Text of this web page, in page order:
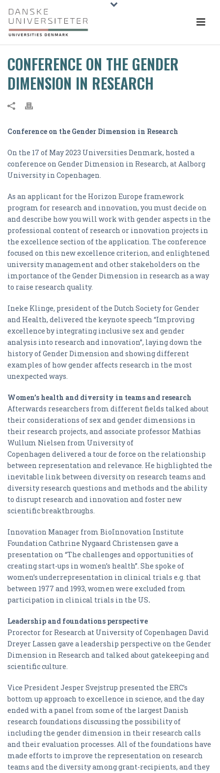
CONFERENCE ON THE GENDER
DIMENSION IN RESEARCH
Conference on the Gender Dimension in Research
On the 17 of May 2023 Universities Denmark, hosted a
conference on Gender Dimension in Research, at Aalborg
University in Copenhagen.
As an applicant for the Horizon Europe framework
program for research and innovation, you must decide on
and describe how you will work with gender aspects in the
professional content of research or innovation projects in
the excellence section of the application. The conference
focused on this new excellence criterion, and enlightened
university management and other stakeholders on the
importance of the Gender Dimension in research as a way
to raise research quality.
Ineke Klinge, president of the Dutch Society for Gender
and Health, delivered the keynote speech “Improving
excellence by integrating inclusive sex and gender
analysis into research and innovation”, laying down the
history of Gender Dimension and showing different
examples of how gender affects research in the most
unexpected ways.
Women’s health and diversity in teams and research
Afterwards researchers from different fields talked about
their considerations of sex and gender dimensions in
their research projects, and associate professor Mathias
Wullum Nielsen from University of
Copenhagen delivered a tour de force on the relationship
between representation and relevance. He highlighted the
inevitable link between diversity on research teams and
diversity research questions and methods and the ability
to disrupt research and innovation and foster new
scientific breakthroughs.
Innovation Manager from BioInnovation Institute
Foundation Cathrine Nygaard Christensen gave a
presentation on “The challenges and opportunities of
creating start-ups in women’s health”. She spoke of
women’s underrepresentation in clinical trials e.g. that
between 1977 and 1993, women were excluded from
participation in clinical trials in the US.
Leadership and foundations perspective
Prorector for Research at University of Copenhagen David
Dreyer Lassen gave a leadership perspective on the Gender
Dimension in Research and talked about gatekeeping and
scientific culture.
Vice President Jesper Svejstrup presented the ERC’s
bottom up approach to excellence in science, and the day
ended with a panel from some of the largest Danish
research foundations discussing the possibility of
including the gender dimension in their research calls
and their evaluation processes. All of the foundations have
made efforts to improve the representation on research
teams and the diversity among grant-recipients, and they